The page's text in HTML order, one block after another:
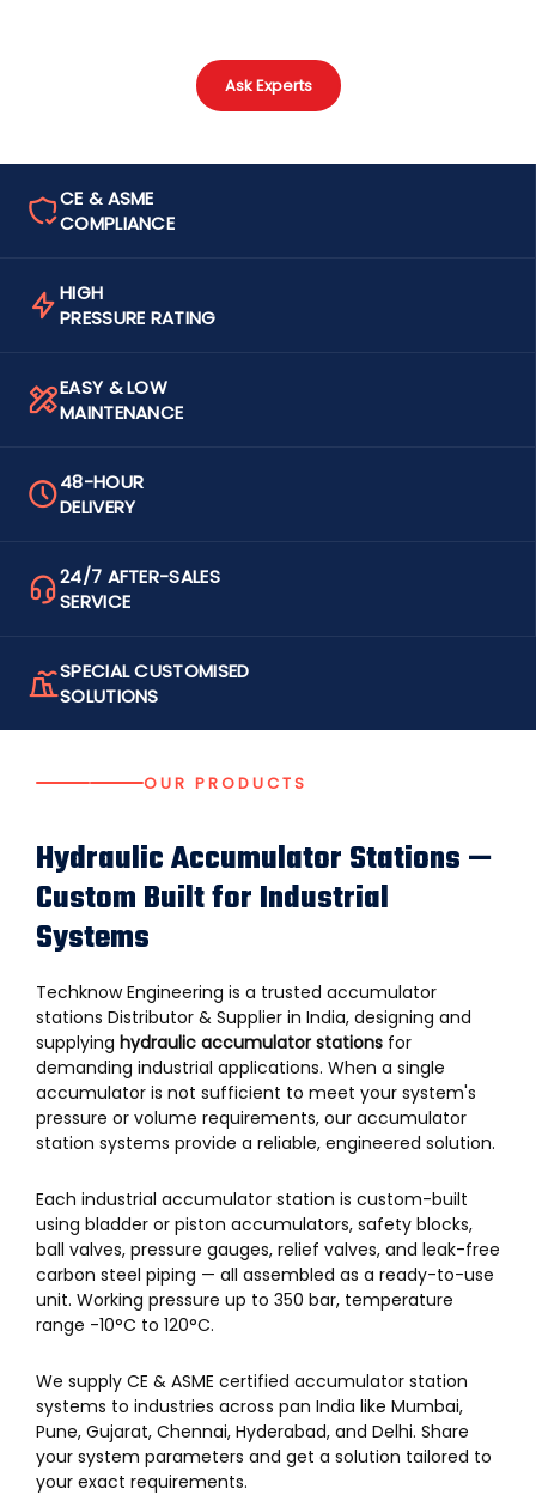
Ask Experts
CE & ASME
COMPLIANCE
HIGH
PRESSURE RATING
EASY & LOW
MAINTENANCE
48-HOUR
DELIVERY
24/7 AFTER-SALES
SERVICE
SPECIAL CUSTOMISED
SOLUTIONS
OUR PRODUCTS
Hydraulic Accumulator Stations —
Custom Built for Industrial
Systems
Techknow Engineering is a trusted accumulator
stations Distributor & Supplier in India, designing and
supplying hydraulic accumulator stations for
demanding industrial applications. When a single
accumulator is not sufficient to meet your system's
pressure or volume requirements, our accumulator
station systems provide a reliable, engineered solution.
Each industrial accumulator station is custom-built
using bladder or piston accumulators, safety blocks,
ball valves, pressure gauges, relief valves, and leak-free
carbon steel piping — all assembled as a ready-to-use
unit. Working pressure up to 350 bar, temperature
range -10°C to 120°C.
We supply CE & ASME certified accumulator station
systems to industries across pan India like Mumbai,
Pune, Gujarat, Chennai, Hyderabad, and Delhi. Share
your system parameters and get a solution tailored to
your exact requirements.